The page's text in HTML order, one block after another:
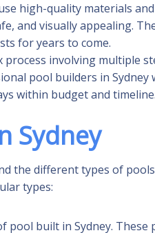
high-quality materials
and visually appealing.
for years to come.
process involving multiple
pool builders in Sydney
within budget and timeline.
Sydney
the different types of pools
types:
pool built in Sydney. These